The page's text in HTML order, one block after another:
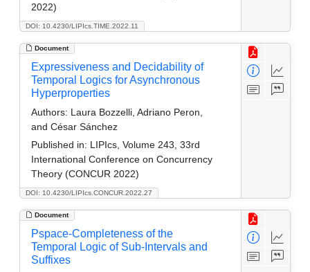
DOI: 10.4230/LIPIcs.TIME.2022.11
2022)
Document
DOI: 10.4230/LIPIcs.CONCUR.2022.27
Expressiveness and Decidability of
Temporal Logics for Asynchronous
Hyperproperties
Authors: Laura Bozzelli, Adriano Peron,
and César Sánchez
Published in: LIPIcs, Volume 243, 33rd
International Conference on Concurrency
Theory (CONCUR 2022)
Document
Pspace-Completeness of the
Temporal Logic of Sub-Intervals and
Suffixes